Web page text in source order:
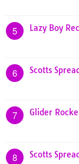
5 Lazy Boy
6 Scotts
7 Glider
8 Scotts